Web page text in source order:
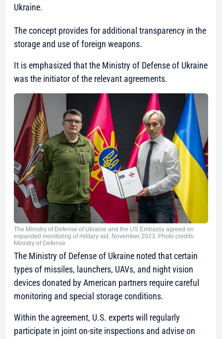
Ukraine.
The concept provides for additional transparency in the
storage and use of foreign weapons.
It is emphasized that the Ministry of Defense of Ukraine
was the initiator of the relevant agreements.
The Ministry of Defense of Ukraine and the US Embassy agreed on
expanded monitoring of military aid, November 2023. Photo credits:
Ministry of Defense
The Ministry of Defense of Ukraine noted that certain
types of missiles, launchers, UAVs, and night vision
devices donated by American partners require careful
monitoring and special storage conditions.
Within the agreement, U.S. experts will regularly
participate in joint on-site inspections and advise on